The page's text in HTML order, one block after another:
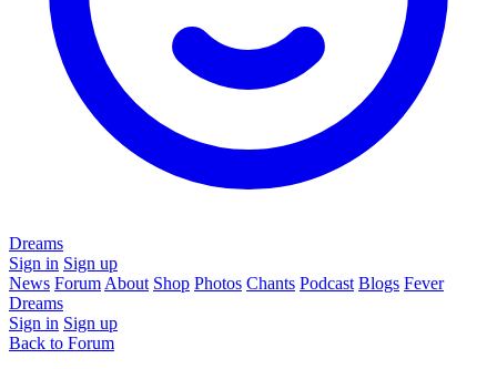
Dreams
Sign in Sign up
News Forum About Shop Photos Chants Podcast Blogs Fever
Dreams
Sign in Sign up
Back to Forum